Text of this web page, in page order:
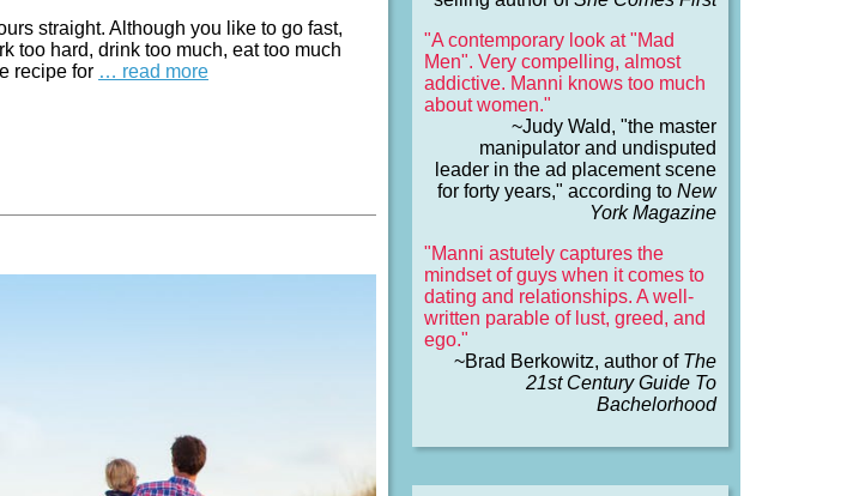
straight. Although you like to go fast,
too hard, drink too much, eat too much
recipe for … read more
"A contemporary look at "Mad
Men". Very compelling, almost
addictive. Manni knows too much
about women."
~Judy Wald, "the master
manipulator and undisputed
leader in the ad placement scene
for forty years," according to New
York Magazine
"Manni astutely captures the
mindset of guys when it comes to
dating and relationships. A well-
written parable of lust, greed, and
ego."
~Brad Berkowitz, author of The
21st Century Guide To
Bachelorhood